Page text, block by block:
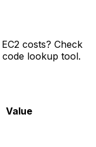
costs? Check
lookup tool.
Value